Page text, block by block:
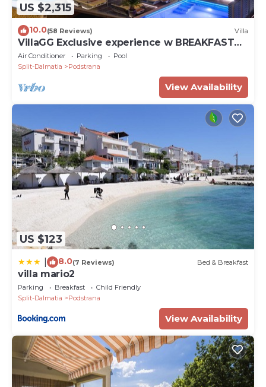
US $2,315
10.0(58 Reviews) Villa
VillaGG Exclusive experience w BREAKFAST
and a touch of luxury
Air Conditioner Parking
Pool
Split-Dalmatia
Podstrana
View Availability
US $123
8.0(7 Reviews) Bed & Breakfast
villa mario2
Parking Breakfast
Child Friendly
Split-Dalmatia
Podstrana
View Availability